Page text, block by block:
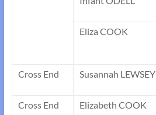
Eliza COOK
Cross End Susannah LEWSEY
Cross End Elizabeth COOK